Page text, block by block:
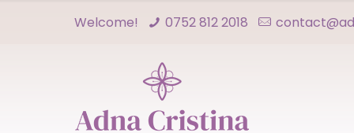
Welcome! 0752 812 2018